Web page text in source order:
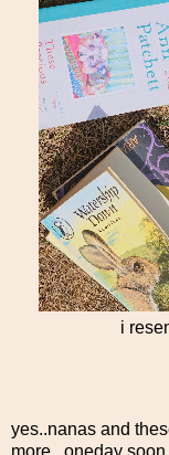
i
yes..nanas and
more...oneday soon